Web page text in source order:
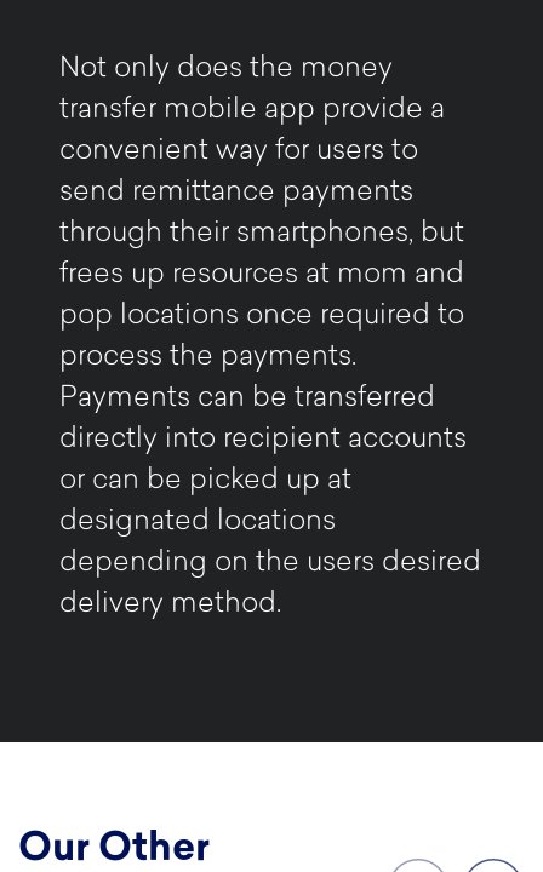
Not only does the money
transfer mobile app provide a
convenient way for users to
send remittance payments
through their smartphones, but
frees up resources at mom and
pop locations once required to
process the payments.
Payments can be transferred
directly into recipient accounts
or can be picked up at
designated locations
depending on the users desired
delivery method.
Our Other